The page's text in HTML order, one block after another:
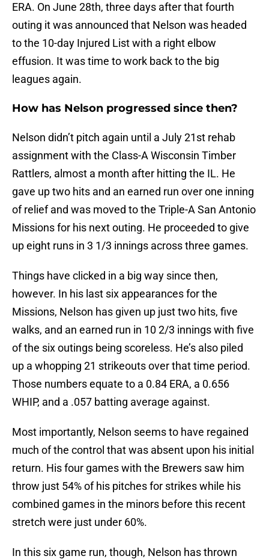
ERA. On June 28th, three days after that fourth
outing it was announced that Nelson was headed
to the 10-day Injured List with a right elbow
effusion. It was time to work back to the big
leagues again.
How has Nelson progressed since then?
Nelson didn’t pitch again until a July 21st rehab
assignment with the Class-A Wisconsin Timber
Rattlers, almost a month after hitting the IL. He
gave up two hits and an earned run over one inning
of relief and was moved to the Triple-A San Antonio
Missions for his next outing. He proceeded to give
up eight runs in 3 1/3 innings across three games.
Things have clicked in a big way since then,
however. In his last six appearances for the
Missions, Nelson has given up just two hits, five
walks, and an earned run in 10 2/3 innings with five
of the six outings being scoreless. He’s also piled
up a whopping 21 strikeouts over that time period.
Those numbers equate to a 0.84 ERA, a 0.656
WHIP, and a .057 batting average against.
Most importantly, Nelson seems to have regained
much of the control that was absent upon his initial
return. His four games with the Brewers saw him
throw just 54% of his pitches for strikes while his
combined games in the minors before this recent
stretch were just under 60%.
In this six game run, though, Nelson has thrown